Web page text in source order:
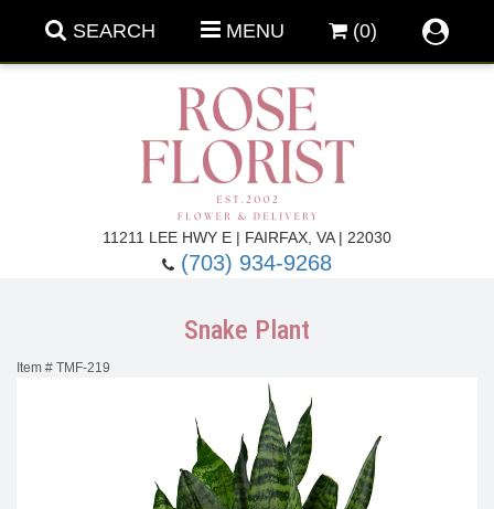
SEARCH MENU (0)
11211 LEE HWY E | FAIRFAX, VA | 22030
(703) 934-9268
Snake Plant
Item # TMF-219